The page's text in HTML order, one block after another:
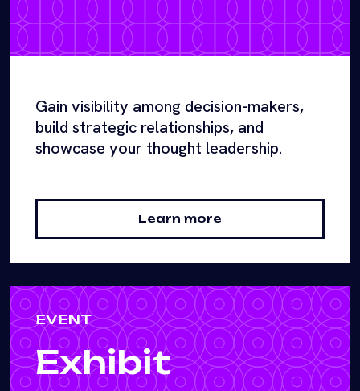
Gain visibility among decision-makers,
build strategic relationships, and
showcase your thought leadership.
Learn more
EVENT
Exhibit